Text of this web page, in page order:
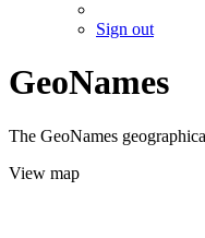
Sign out
GeoNames
The GeoNames
View map